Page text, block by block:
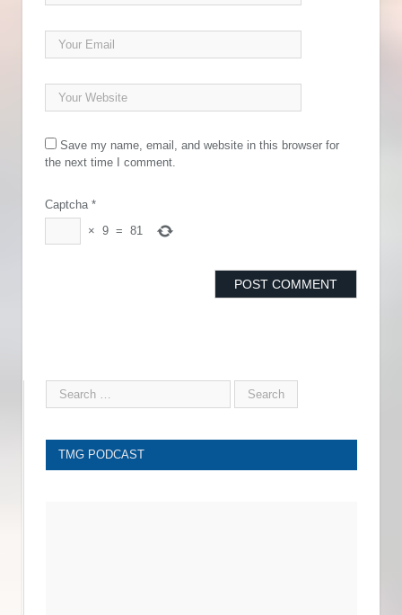
Save my name, email, and website in this browser for
the next time I comment.
Captcha *
× 9 = 81
TMG PODCAST